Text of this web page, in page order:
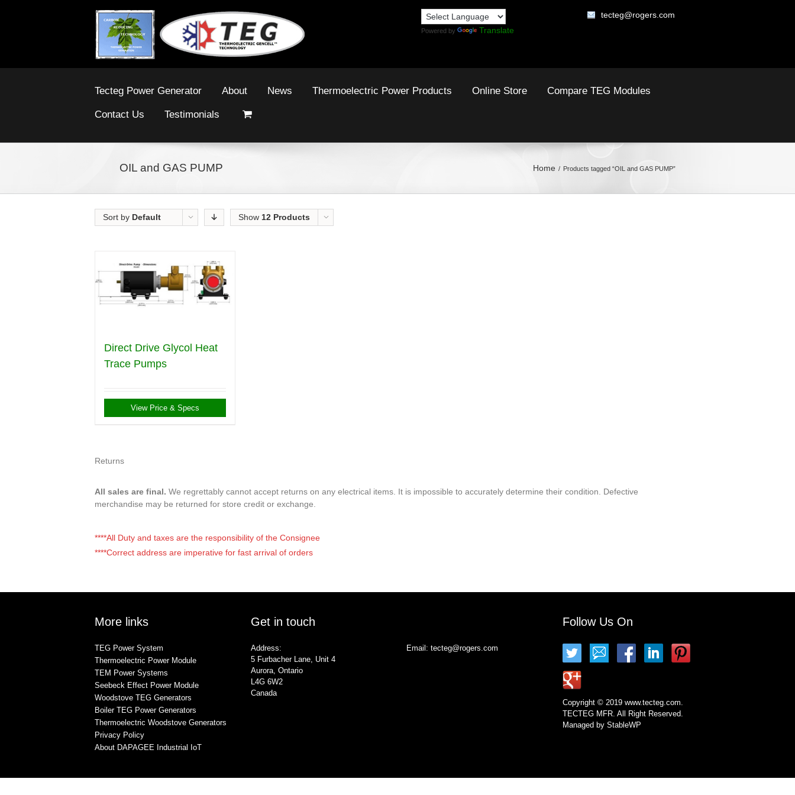
Powered by Translate
tecteg@rogers.com
Tecteg Power Generator About News Thermoelectric Power Products Online Store Compare TEG Modules
Contact Us Testimonials
OIL and GAS PUMP Home Products tagged “OIL and GAS PUMP”
Sort by Default
Show 12 Products
Direct Drive Glycol Heat
Trace Pumps
View Price & Specs
Returns
All sales are final. We regrettably cannot accept returns on any electrical items. It is impossible to accurately determine their condition. Defective
merchandise may be returned for store credit or exchange.
****All Duty and taxes are the responsibility of the Consignee
****Correct address are imperative for fast arrival of orders
More links
TEG Power System
Thermoelectric Power Module
TEM Power Systems
Seebeck Effect Power Module
Woodstove TEG Generators
Boiler TEG Power Generators
Thermoelectric Woodstove Generators
Privacy Policy
About DAPAGEE Industrial IoT
Get in touch
Address:
5 Furbacher Lane, Unit 4
Aurora, Ontario
L4G 6W2
Canada
Email: tecteg@rogers.com
Follow Us On
Copyright © 2019 www.tecteg.com.
TECTEG MFR. All Right Reserved.
Managed by StableWP